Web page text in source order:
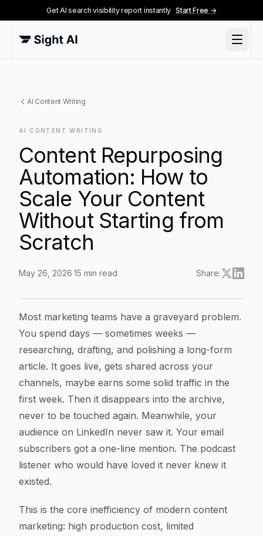
Get AI search visibility report instantly Start Free →
AI Content Writing
AI CONTENT WRITING
Content Repurposing
Automation: How to
Scale Your Content
Without Starting from
Scratch
May 26, 2026·15 min read Share:
Article Content
Most marketing teams have a graveyard problem.
You spend days — sometimes weeks —
researching, drafting, and polishing a long-form
article. It goes live, gets shared across your
channels, maybe earns some solid traffic in the
first week. Then it disappears into the archive,
never to be touched again. Meanwhile, your
audience on LinkedIn never saw it. Your email
subscribers got a one-line mention. The podcast
listener who would have loved it never knew it
existed.
This is the core inefficiency of modern content
marketing: high production cost, limited